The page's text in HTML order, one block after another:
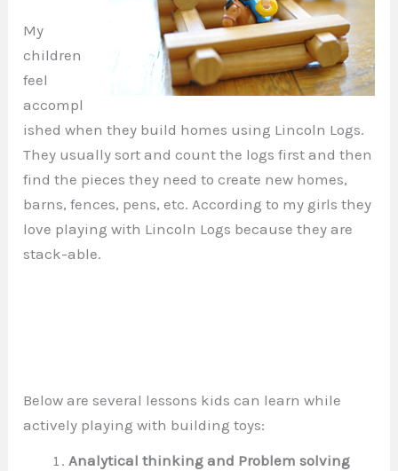
My
children
feel
accompl
ished when they build homes using Lincoln Logs.
They usually sort and count the logs first and then
find the pieces they need to create new homes,
barns, fences, pens, etc. According to my girls they
love playing with Lincoln Logs because they are
stack-able.
Below are several lessons kids can learn while
actively playing with building toys:
Analytical thinking and Problem solving